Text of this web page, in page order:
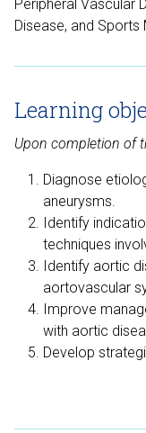
Peripheral Vascular
Disease, and Sports
Learning
Upon completion of
Diagnose
aneurysms.
Identify
techniques
Identify aortic
aortovascular
Improve
with aortic
Develop